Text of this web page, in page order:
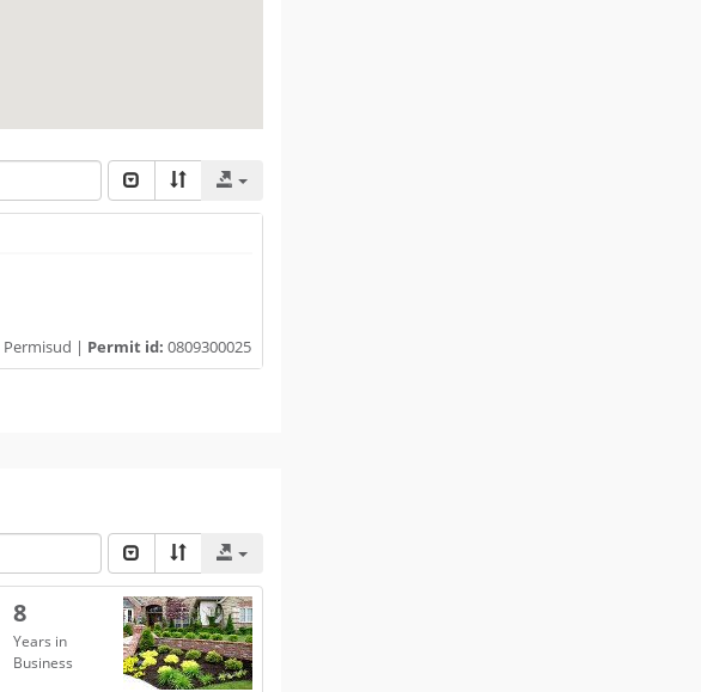
Permisud | Permit id: 0809300025
8
Years in
Business